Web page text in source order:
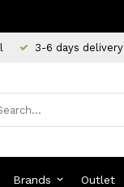
3-6 days delivery
Brands Outlet